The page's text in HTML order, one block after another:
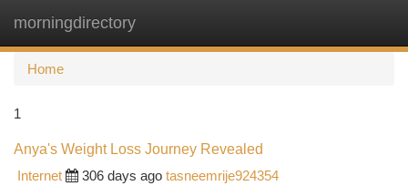
morningdirectory
Home
1
Anya's Weight Loss Journey Revealed
Internet
306 days ago tasneemrije924354